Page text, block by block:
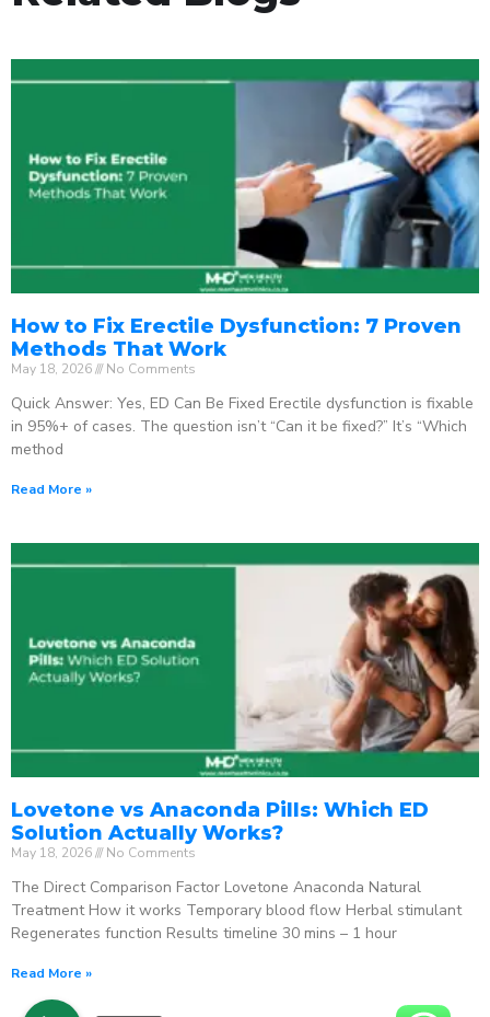
How to Fix Erectile Dysfunction: 7 Proven
Methods That Work
May 18, 2026 No Comments
Quick Answer: Yes, ED Can Be Fixed Erectile dysfunction is fixable
in 95%+ of cases. The question isn’t “Can it be fixed?” It’s “Which
method
Read More »
Lovetone vs Anaconda Pills: Which ED
Solution Actually Works?
May 18, 2026 No Comments
The Direct Comparison Factor Lovetone Anaconda Natural
Treatment How it works Temporary blood flow Herbal stimulant
Regenerates function Results timeline 30 mins – 1 hour
Read More »